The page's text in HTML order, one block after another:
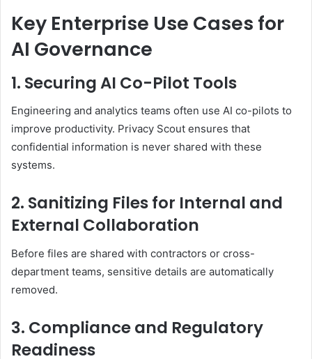
Key Enterprise Use Cases for
AI Governance
1. Securing AI Co-Pilot Tools
Engineering and analytics teams often use AI co-pilots to
improve productivity. Privacy Scout ensures that
confidential information is never shared with these
systems.
2. Sanitizing Files for Internal and
External Collaboration
Before files are shared with contractors or cross-
department teams, sensitive details are automatically
removed.
3. Compliance and Regulatory
Readiness